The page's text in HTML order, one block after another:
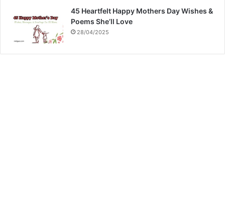
45 Heartfelt Happy Mothers Day Wishes &
Poems She’ll Love
28/04/2025